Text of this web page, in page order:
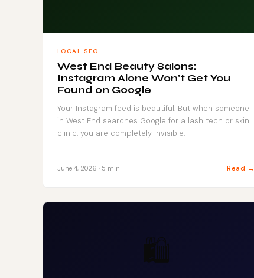
LOCAL SEO
West End Beauty Salons:
Instagram Alone Won't Get You
Found on Google
Your Instagram feed is beautiful. But when someone
in West End searches Google for a lash tech or skin
clinic, you are completely invisible.
June 4, 2026 · 5 min Read →
🛍️